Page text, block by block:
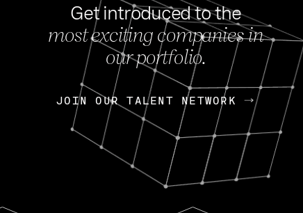
FEB 27,
OpenGov: A
Continuing Mission
Today, OpenGov
Enterprises for $1.8 billion
Nik Spirin
Get introduced to the
most exciting companies in
our portfolio.
JOIN OUR TALENT NETWORK
JOIN OUR TALENT NETWORK